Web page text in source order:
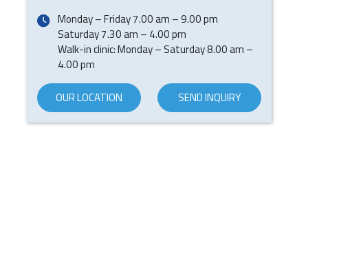
Monday – Friday 7.00 am – 9.00 pm
Saturday 7.30 am – 4.00 pm
Walk-in clinic: Monday – Saturday 8.00 am –
4.00 pm
OUR LOCATION
SEND INQUIRY